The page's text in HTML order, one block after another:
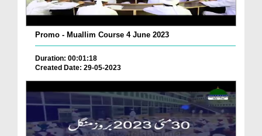
Promo - Muallim Course 4 June 2023
Duration: 00:01:18
Created Date: 29-05-2023